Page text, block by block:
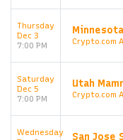
Thursday
Dec 3
7:00 PM
Crypto.com
Saturday
Dec 5
7:00 PM
Utah
Crypto.com
Wednesday
San Jose